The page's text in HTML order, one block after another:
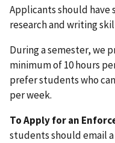
Applicants should
research and writing
During a semester, we
minimum of 10 hours
prefer students who
per week.
To Apply for an
students should email